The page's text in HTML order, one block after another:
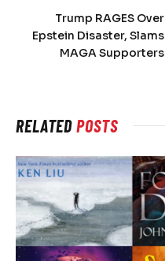
Trump RAGES Over
Epstein Disaster, Slams
MAGA Supporters
RELATEDPOSTS